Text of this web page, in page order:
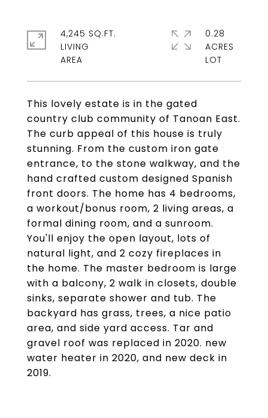
This lovely estate is in the gated
country club community of Tanoan East.
The curb appeal of this house is truly
stunning. From the custom iron gate
entrance, to the stone walkway, and the
hand crafted custom designed Spanish
front doors. The home has 4 bedrooms,
a workout/bonus room, 2 living areas, a
formal dining room, and a sunroom.
You'll enjoy the open layout, lots of
natural light, and 2 cozy fireplaces in
the home. The master bedroom is large
with a balcony, 2 walk in closets, double
sinks, separate shower and tub. The
backyard has grass, trees, a nice patio
area, and side yard access. Tar and
gravel roof was replaced in 2020. new
water heater in 2020, and new deck in
2019.
4,245 SQ.FT.
LIVING
0.28
ACRES